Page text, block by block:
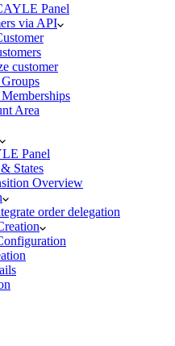
Panel
via API
customer
Area
Panel
States
Overview
order delegation